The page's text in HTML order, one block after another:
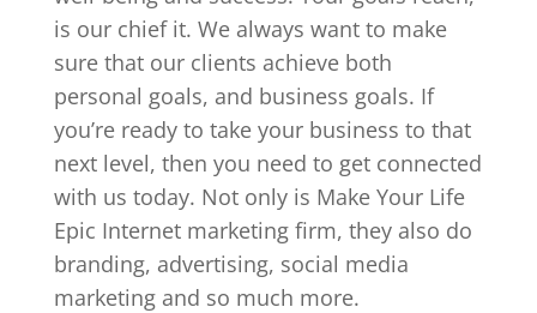
is our chief it. We always want to make
sure that our clients achieve both
personal goals, and business goals. If
you’re ready to take your business to that
next level, then you need to get connected
with us today. Not only is Make Your Life
Epic Internet marketing firm, they also do
branding, advertising, social media
marketing and so much more.